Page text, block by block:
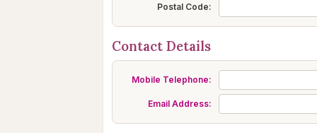
Postal Code:
Contact Details
Mobile Telephone:
Email Address: